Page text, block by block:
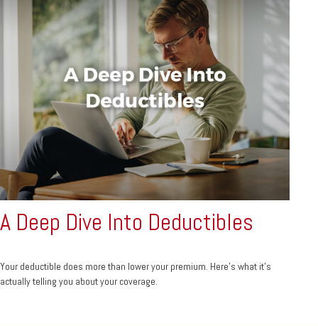
A Deep Dive Into Deductibles
Your deductible does more than lower your premium. Here's what it's
actually telling you about your coverage.